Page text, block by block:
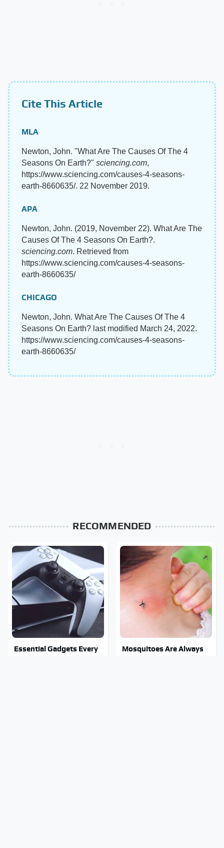
Cite This Article
MLA
Newton, John. "What Are The Causes Of The 4
Seasons On Earth?" sciencing.com,
https://www.sciencing.com/causes-4-seasons-
earth-8660635/. 22 November 2019.
APA
Newton, John. (2019, November 22). What Are The
Causes Of The 4 Seasons On Earth?.
sciencing.com. Retrieved from
https://www.sciencing.com/causes-4-seasons-
earth-8660635/
CHICAGO
Newton, John. What Are The Causes Of The 4
Seasons On Earth? last modified March 24, 2022.
https://www.sciencing.com/causes-4-seasons-
earth-8660635/
RECOMMENDED
Essential Gadgets Every
Mosquitoes Are Always